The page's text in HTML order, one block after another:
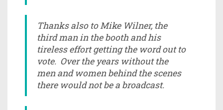
Thanks also to Mike Wilner, the
third man in the booth and his
tireless effort getting the word out to
vote. Over the years without the
men and women behind the scenes
there would not be a broadcast.